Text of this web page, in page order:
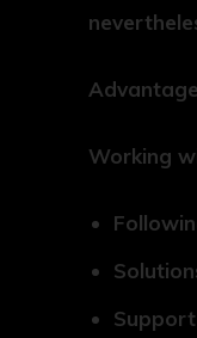
Working